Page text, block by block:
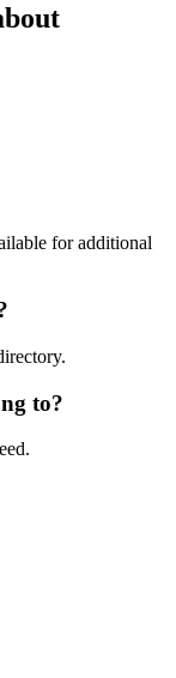
for additional
to?